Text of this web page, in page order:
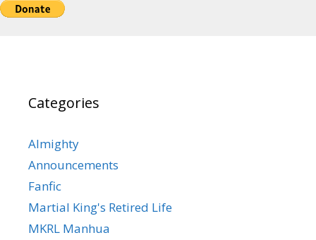
Categories
Almighty
Announcements
Fanfic
Martial King's Retired Life
MKRL Manhua